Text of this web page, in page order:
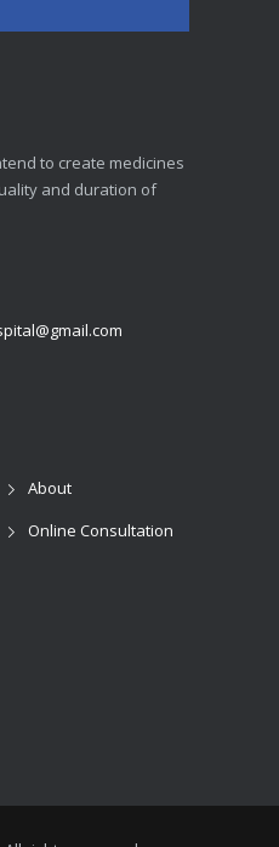
to create medicines
and duration of
About
Online Consultation